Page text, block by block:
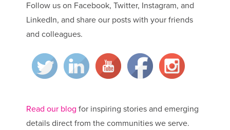
Follow us on Facebook, Twitter, Instagram, and
LinkedIn, and share our posts with your friends
and colleagues.
Read our blog for inspiring stories and emerging
details direct from the communities we serve.